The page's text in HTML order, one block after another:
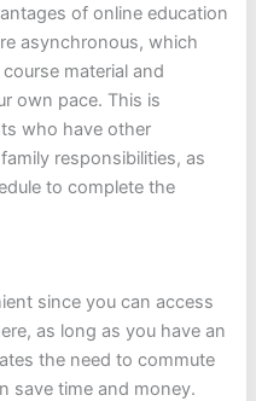
of online education
asynchronous, which
material and
own pace. This is
who have other
responsibilities, as
to complete the
since you can access
as long as you have an
the need to commute
save time and money.